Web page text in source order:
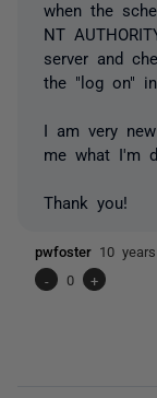
when the
NT
server and
the "log on"
I am very
me what I'm
Thank you!
pwfoster 10
-
0 +